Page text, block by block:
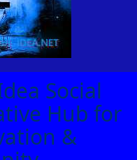
Social
Hub for
&